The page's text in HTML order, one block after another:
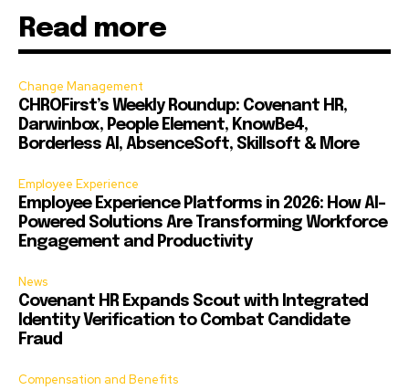
Read more
Change Management
CHROFirst’s Weekly Roundup: Covenant HR,
Darwinbox, People Element, KnowBe4,
Borderless AI, AbsenceSoft, Skillsoft & More
Employee Experience
Employee Experience Platforms in 2026: How AI-
Powered Solutions Are Transforming Workforce
Engagement and Productivity
News
Covenant HR Expands Scout with Integrated
Identity Verification to Combat Candidate
Fraud
Compensation and Benefits